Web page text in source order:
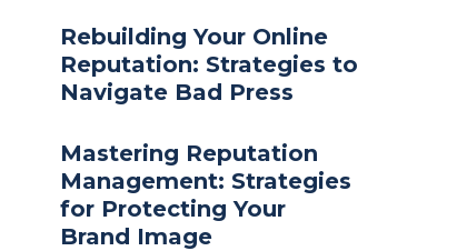
Rebuilding Your Online
Reputation: Strategies to
Navigate Bad Press
Mastering Reputation
Management: Strategies
for Protecting Your
Brand Image